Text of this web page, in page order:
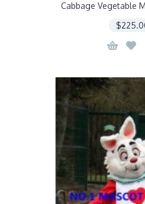
Cabbage Vegetable